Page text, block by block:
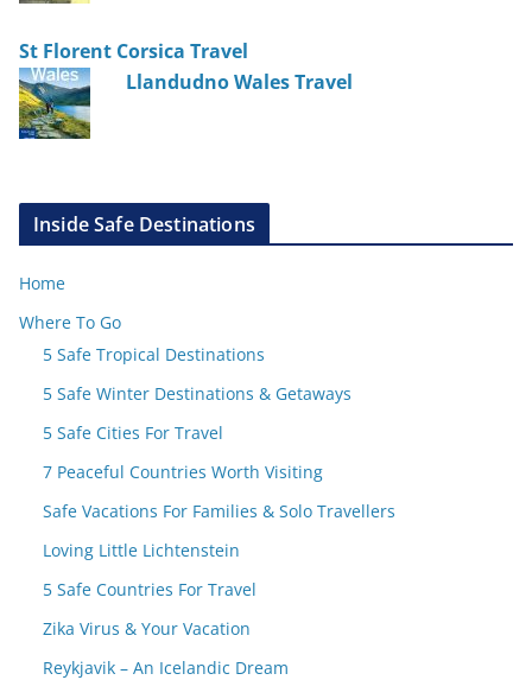
St Florent Corsica Travel
Llandudno Wales Travel
Inside Safe Destinations
Home
Where To Go
5 Safe Tropical Destinations
5 Safe Winter Destinations & Getaways
5 Safe Cities For Travel
7 Peaceful Countries Worth Visiting
Safe Vacations For Families & Solo Travellers
Loving Little Lichtenstein
5 Safe Countries For Travel
Zika Virus & Your Vacation
Reykjavik – An Icelandic Dream